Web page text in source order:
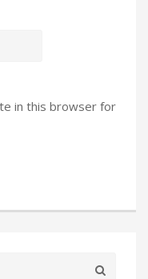
in this browser for